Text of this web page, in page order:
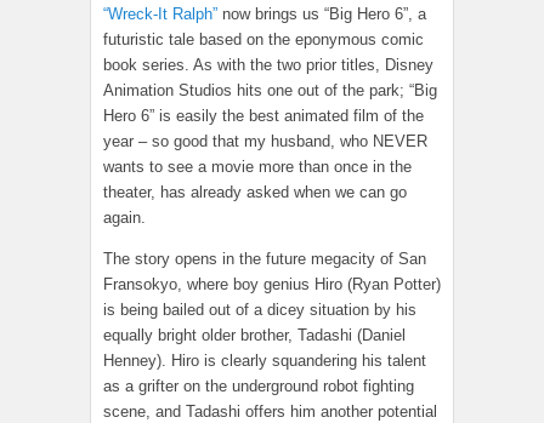
“Wreck-It Ralph” now brings us “Big Hero 6”, a
futuristic tale based on the eponymous comic
book series. As with the two prior titles, Disney
Animation Studios hits one out of the park; “Big
Hero 6” is easily the best animated film of the
year – so good that my husband, who NEVER
wants to see a movie more than once in the
theater, has already asked when we can go
again.
The story opens in the future megacity of San
Fransokyo, where boy genius Hiro (Ryan Potter)
is being bailed out of a dicey situation by his
equally bright older brother, Tadashi (Daniel
Henney). Hiro is clearly squandering his talent
as a grifter on the underground robot fighting
scene, and Tadashi offers him another potential